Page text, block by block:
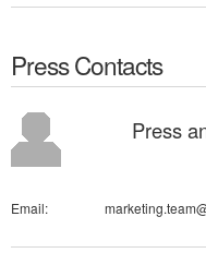
Press Contacts
Press
Email: